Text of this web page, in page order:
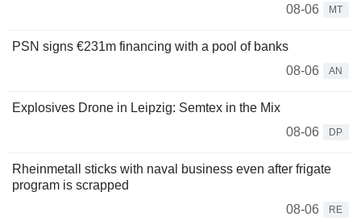
08-06
MT
PSN signs €231m financing with a pool of banks
08-06
AN
Explosives Drone in Leipzig: Semtex in the Mix
08-06
DP
Rheinmetall sticks with naval business even after frigate
program is scrapped
08-06
RE